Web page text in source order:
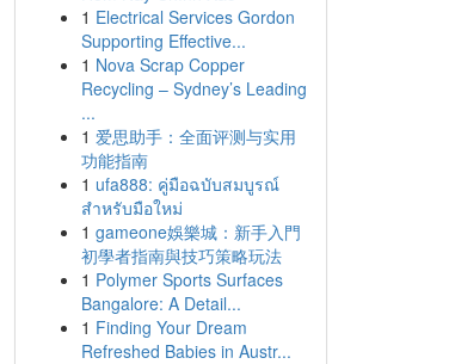
1 Electrical Services Gordon
Supporting Effective...
1 Nova Scrap Copper
Recycling – Sydney’s Leading
...
1 爱思助手：全面评测与实用
功能指南
1 ufa888: คู่มือฉบับสมบูรณ์
สำหรับมือใหม่
1 gameone娛樂城：新手入門
初學者指南與技巧策略玩法
1 Polymer Sports Surfaces
Bangalore: A Detail...
1 Finding Your Dream
Refreshed Babies in Austr...